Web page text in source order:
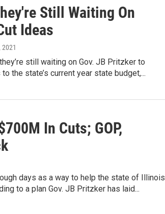
Still Waiting On
Ideas
2021
still waiting on Gov. JB Pritzker to
the state’s current year state budget,...
In Cuts; GOP,
days as a way to help the state of Illinois
to a plan Gov. JB Pritzker has laid...